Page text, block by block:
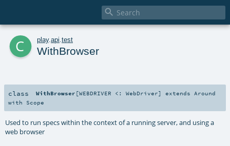

c play. api test
WithBrowser
class WithBrowser [WEBDRIVER <:WebDriver] extends Around
with Scope
Used to run specs within the context of a running server, and using a
web browser